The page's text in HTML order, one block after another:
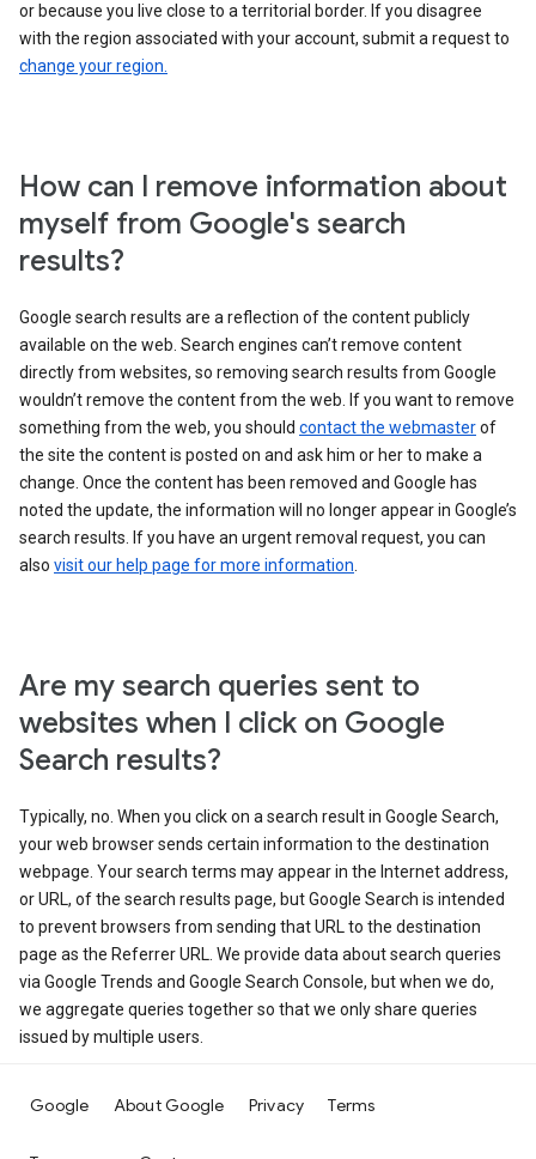
or because you live close to a territorial border. If you disagree
with the region associated with your account, submit a request to
change your region.
How can I remove information about
myself from Google's search
results?
Google search results are a reflection of the content publicly
available on the web. Search engines can’t remove content
directly from websites, so removing search results from Google
wouldn’t remove the content from the web. If you want to remove
something from the web, you should contact the webmasterof
the site the content is posted on and ask him or her to make a
change. Once the content has been removed and Google has
noted the update, the information will no longer appear in Google’s
search results. If you have an urgent removal request, you can
also visit our help page for more information
Are my search queries sent to
websites when I click on Google
Search results?
Typically, no. When you click on a search result in Google Search,
your web browser sends certain information to the destination
webpage. Your search terms may appear in the Internet address,
or URL, of the search results page, but Google Search is intended
to prevent browsers from sending that URL to the destination
page as the Referrer URL. We provide data about search queries
via Google Trends and Google Search Console, but when we do,
we aggregate queries together so that we only share queries
issued by multiple users.
Google About Google Privacy Terms